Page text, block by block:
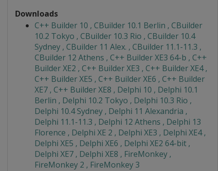
Downloads
C++ Builder 10 , CBuilder 10.1 Berlin , CBuilder
10.2 Tokyo , CBuilder 10.3 Rio , CBuilder 10.4
Sydney , CBuilder 11 Alex. , CBuilder 11.1-11.3 ,
CBuilder 12 Athens , C++ Builder XE3 64-b , C++
Builder XE2 , C++ Builder XE3 , C++ Builder XE4 ,
C++ Builder XE5 , C++ Builder XE6 , C++ Builder
XE7 , C++ Builder XE8 , Delphi 10 , Delphi 10.1
Berlin , Delphi 10.2 Tokyo , Delphi 10.3 Rio ,
Delphi 10.4 Sydney , Delphi 11 Alexandria ,
Delphi 11.1-11.3 , Delphi 12 Athens , Delphi 13
Florence , Delphi XE 2 , Delphi XE3 , Delphi XE4 ,
Delphi XE5 , Delphi XE6 , Delphi XE2 64-bit ,
Delphi XE7 , Delphi XE8 , FireMonkey ,
FireMonkey 2 , FireMonkey 3